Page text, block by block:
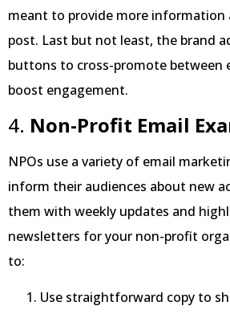
meant to provide more information
post. Last but not least, the brand
buttons to cross-promote between
boost engagement.
4. Non-Profit Email
NPOs use a variety of email
inform their audiences about new
them with weekly updates and
newsletters for your non-profit
to:
Use straightforward copy to